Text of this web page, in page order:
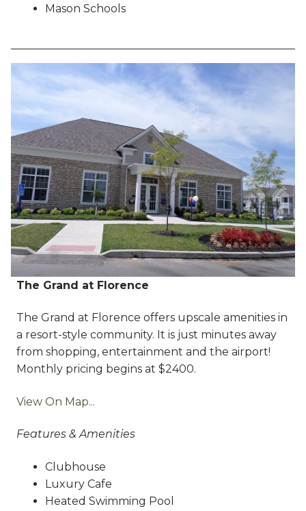
Mason Schools
The Grand at Florence
The Grand at Florence offers upscale amenities in
a resort-style community. It is just minutes away
from shopping, entertainment and the airport!
Monthly pricing begins at $2400.
View On Map...
Features & Amenities
Clubhouse
Luxury Cafe
Heated Swimming Pool